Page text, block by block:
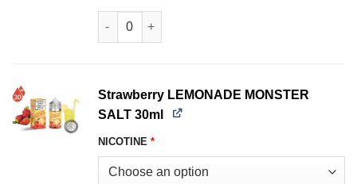
Pink LEMONADE MONSTER SALT 30ml quantity
Strawberry LEMONADE MONSTER
SALT 30ml
NICOTINE *